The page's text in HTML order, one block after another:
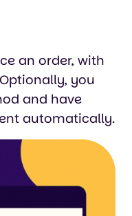
an order, with
you
and have
automatically.